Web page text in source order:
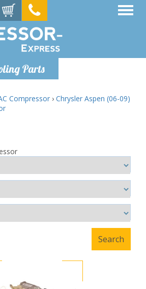
Parts
Compressor › Chrysler Aspen (06-09)